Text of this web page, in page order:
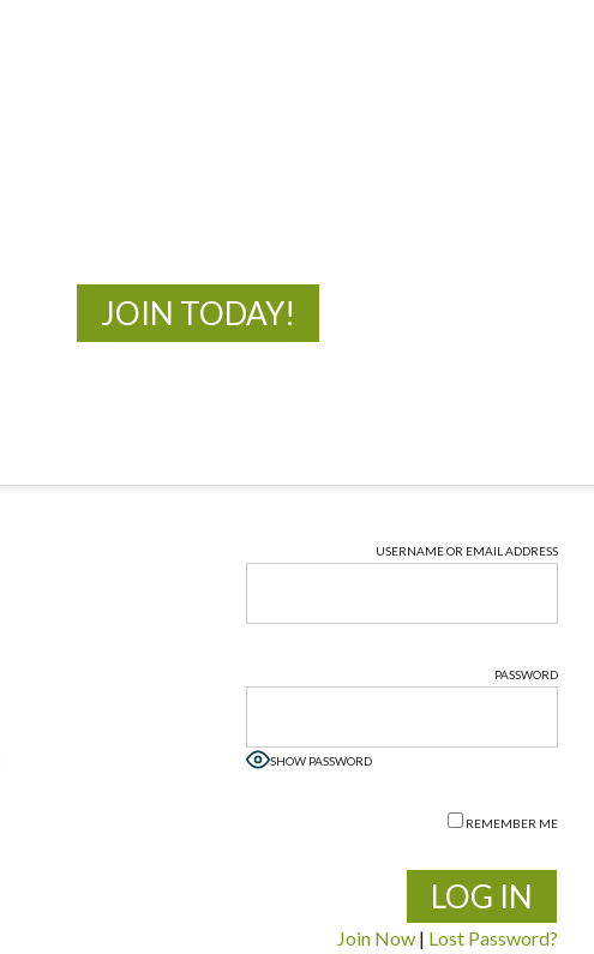
JOIN TODAY!
USERNAME OR EMAIL ADDRESS
PASSWORD
SHOW PASSWORD
REMEMBER ME
Join Now | Lost Password?